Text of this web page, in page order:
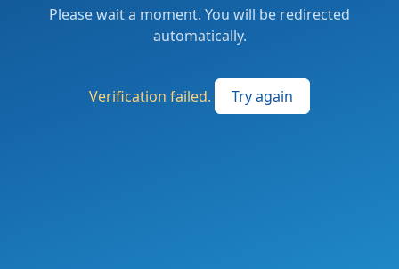
Please wait a moment. You will be redirected
automatically.
Verification failed. Try again